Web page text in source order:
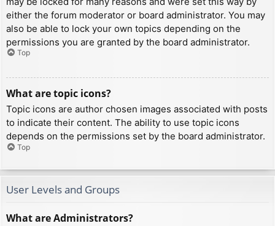
either the forum moderator or board administrator. You may
also be able to lock your own topics depending on the
permissions you are granted by the board administrator.
Top
What are topic icons?
Topic icons are author chosen images associated with posts
to indicate their content. The ability to use topic icons
depends on the permissions set by the board administrator.
Top
User Levels and Groups
What are Administrators?